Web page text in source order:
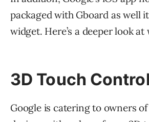
packaged with Gboard as well
widget. Here’s a deeper look at
3D Touch
Google is catering to owners